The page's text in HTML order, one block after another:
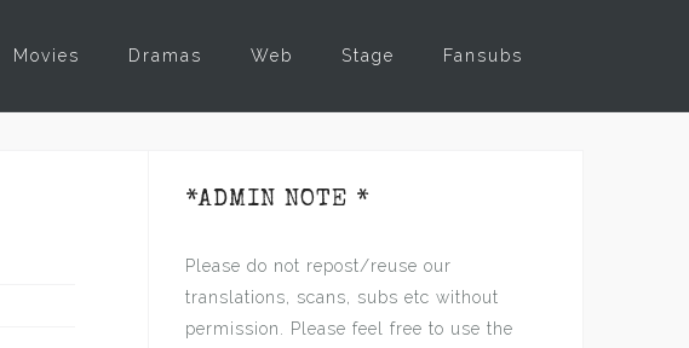
Movies Dramas Web Stage Fansubs
*ADMIN NOTE *
Please do not repost/reuse our
translations, scans, subs etc without
permission. Please feel free to use the